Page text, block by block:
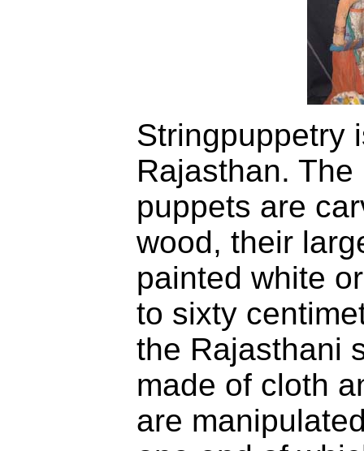
Stringpuppetry
Rajasthan.
puppets are
wood, their
painted white
to sixty
the Rajasthani
made of cloth
are